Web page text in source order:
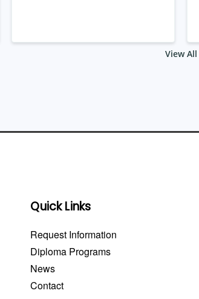
View All
Quick Links
Request Information
Diploma Programs
News
Contact